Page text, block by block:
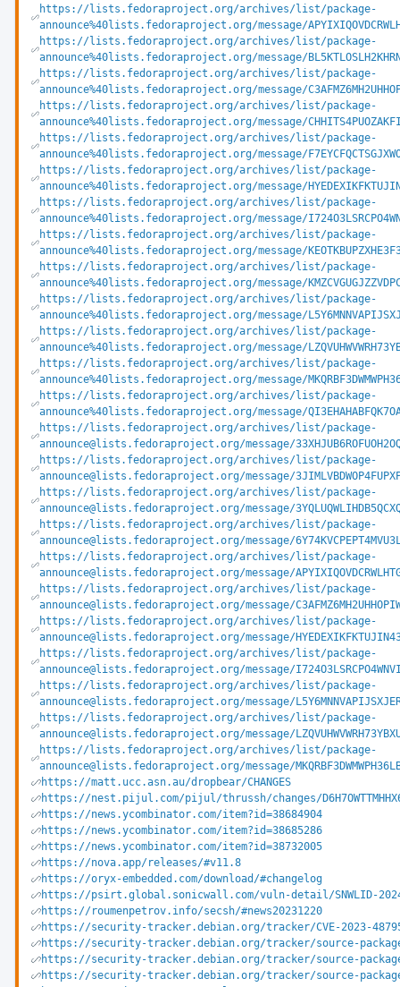
https://lists.fedoraproject.org/archives/list/package-
announce%40lists.fedoraproject.org/message/
https://lists.fedoraproject.org/archives/list/package-
announce%40lists.fedoraproject.org/message/
https://lists.fedoraproject.org/archives/list/package-
announce%40lists.fedoraproject.org/message/
https://lists.fedoraproject.org/archives/list/package-
announce%40lists.fedoraproject.org/message/
https://lists.fedoraproject.org/archives/list/package-
announce%40lists.fedoraproject.org/message/
https://lists.fedoraproject.org/archives/list/package-
announce%40lists.fedoraproject.org/message/
https://lists.fedoraproject.org/archives/list/package-
announce%40lists.fedoraproject.org/message/
https://lists.fedoraproject.org/archives/list/package-
announce%40lists.fedoraproject.org/message/
https://lists.fedoraproject.org/archives/list/package-
announce%40lists.fedoraproject.org/message/
https://lists.fedoraproject.org/archives/list/package-
announce%40lists.fedoraproject.org/message/
https://lists.fedoraproject.org/archives/list/package-
announce%40lists.fedoraproject.org/message/
https://lists.fedoraproject.org/archives/list/package-
announce%40lists.fedoraproject.org/message/
https://lists.fedoraproject.org/archives/list/package-
announce%40lists.fedoraproject.org/message/
https://lists.fedoraproject.org/archives/list/package-
announce@lists.fedoraproject.org/message/
https://lists.fedoraproject.org/archives/list/package-
announce@lists.fedoraproject.org/message/
https://lists.fedoraproject.org/archives/list/package-
announce@lists.fedoraproject.org/message/
https://lists.fedoraproject.org/archives/list/package-
announce@lists.fedoraproject.org/message/
https://lists.fedoraproject.org/archives/list/package-
announce@lists.fedoraproject.org/message/
https://lists.fedoraproject.org/archives/list/package-
announce@lists.fedoraproject.org/message/
https://lists.fedoraproject.org/archives/list/package-
announce@lists.fedoraproject.org/message/
https://lists.fedoraproject.org/archives/list/package-
announce@lists.fedoraproject.org/message/
https://lists.fedoraproject.org/archives/list/package-
announce@lists.fedoraproject.org/message/
https://lists.fedoraproject.org/archives/list/package-
announce@lists.fedoraproject.org/message/
https://lists.fedoraproject.org/archives/list/package-
announce@lists.fedoraproject.org/message/
https://matt.ucc.asn.au/dropbear/CHANGES
https://nest.pijul.com/pijul/thrussh/changes/
https://news.ycombinator.com/item?id=38684904
https://news.ycombinator.com/item?id=38685286
https://news.ycombinator.com/item?id=38732005
https://nova.app/releases/#v11.8
https://oryx-embedded.com/download/#changelog
https://psirt.global.sonicwall.com/vuln-detail/SNWLID-
https://roumenpetrov.info/secsh/#news20231220
https://security-tracker.debian.org/tracker/CVE-2023-
https://security-tracker.debian.org/tracker/source-
https://security-tracker.debian.org/tracker/source-
https://security-tracker.debian.org/tracker/source-